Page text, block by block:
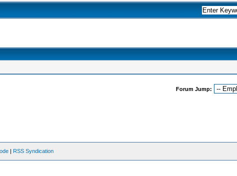
Forum Jump:
| RSS Syndication